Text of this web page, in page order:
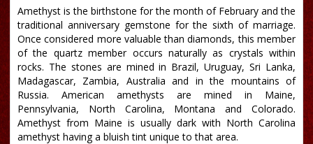
Amethyst is the birthstone for the month of February and the
traditional anniversary gemstone for the sixth of marriage.
Once considered more valuable than diamonds, this member
of the quartz member occurs naturally as crystals within
rocks. The stones are mined in Brazil, Uruguay, Sri Lanka,
Madagascar, Zambia, Australia and in the mountains of
Russia. American amethysts are mined in Maine,
Pennsylvania, North Carolina, Montana and Colorado.
Amethyst from Maine is usually dark with North Carolina
amethyst having a bluish tint unique to that area.